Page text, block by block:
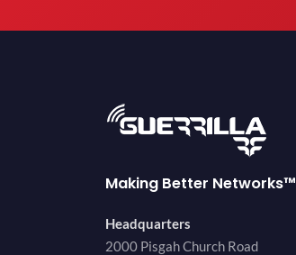
Making Better Networks™
Headquarters
2000 Pisgah Church Road